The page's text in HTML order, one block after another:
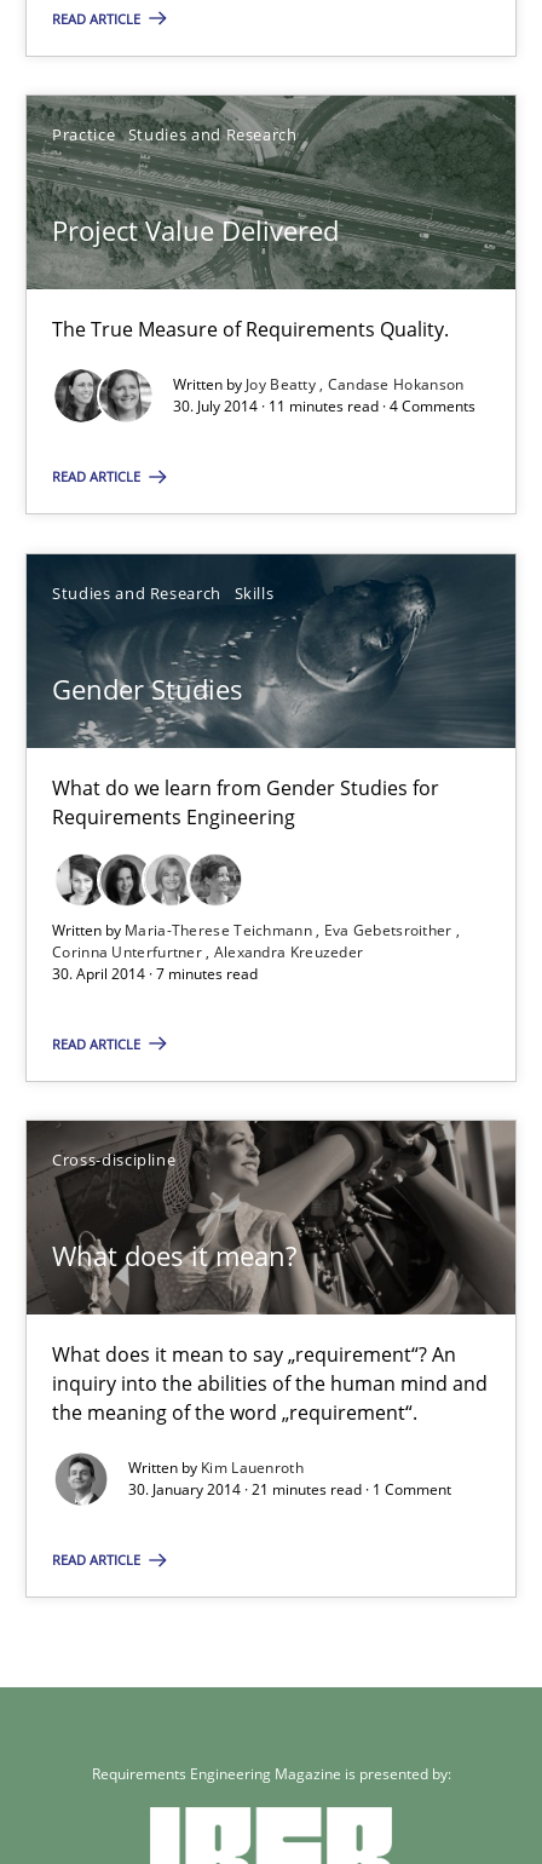
READ ARTICLE
Practice Studies and Research
Project Value Delivered
The True Measure of Requirements Quality.
Written by Joy Beatty Candase Hokanson
30. July 2014 · 11 minutes read · 4 Comments
READ ARTICLE
Studies and Research Skills
Gender Studies
What do we learn from Gender Studies for
Requirements Engineering
Written by Maria-Therese Teichmann
Eva Gebetsroither
Corinna Unterfurtner Alexandra Kreuzeder
30. April 2014 · 7 minutes read
READ ARTICLE
Cross-discipline
What does it mean?
What does it mean to say „requirement“? An
inquiry into the abilities of the human mind and
the meaning of the word „requirement“.
Written by Kim Lauenroth
30. January 2014 · 21 minutes read · 1 Comment
READ ARTICLE
Patrick Saint-Dizier
Juyeon Kang
30.04.2015
Project Value Delivered
Joy Beatty
Candase Hokanson
Gender Studies
Studies and Research Skills
Maria-Therese Teichmann
Eva Gebetsroither
Corinna Unterfurtner
Alexandra Kreuzeder
30.04.2014
7 minutes
What does it mean?
Kim Lauenroth
Requirements Engineering Magazine is presented by: